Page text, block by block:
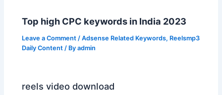
Top high CPC keywords in India 2023
Leave a Comment /Adsense Related Keywords, Reelsmp3
Daily Content / Byadmin
reels video download